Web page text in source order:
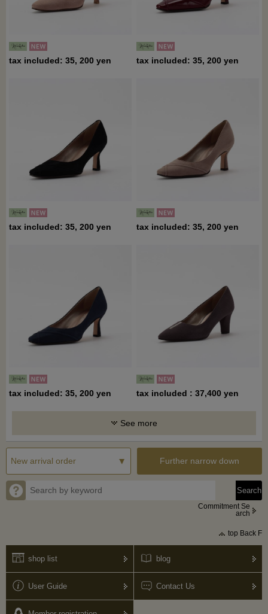
tax included: 35, 200 yen tax included: 35, 200 yen
tax included: 35, 200 yen tax included: 35, 200 yen
tax included: 35, 200 yen tax included : 37,400 yen
See more
Further narrow down
Commitment Se
arch
top Back F
shop list blog
User Guide Contact Us